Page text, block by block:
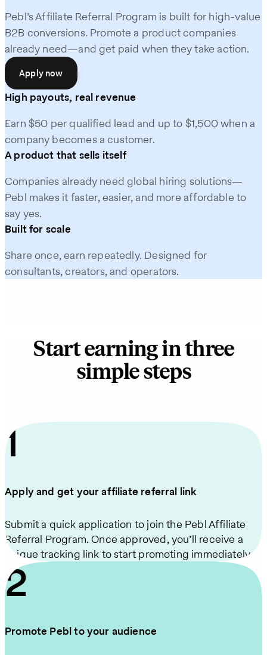
Pebl’s Affiliate Referral Program is built for high-value
B2B conversions. Promote a product companies
already need—and get paid when they take action.
Apply now
High payouts, real revenue
Earn $50 per qualified lead and up to $1,500 when a
company becomes a customer.
A product that sells itself
Companies already need global hiring solutions—
Pebl makes it faster, easier, and more affordable to
say yes.
Built for scale
Share once, earn repeatedly. Designed for
consultants, creators, and operators.
Start earning in three
simple steps
1
Apply and get your affiliate referral link
Submit a quick application to join the Pebl Affiliate
Referral Program. Once approved, you’ll receive a
unique tracking link to start promoting immediately.
2
Promote Pebl to your audience